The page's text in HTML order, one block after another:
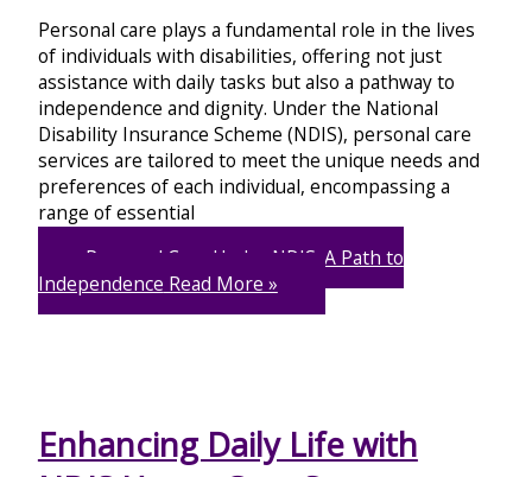
Personal care plays a fundamental role in the lives
of individuals with disabilities, offering not just
assistance with daily tasks but also a pathway to
independence and dignity. Under the National
Disability Insurance Scheme (NDIS), personal care
services are tailored to meet the unique needs and
preferences of each individual, encompassing a
range of essential
Personal Care Under NDIS: A Path to
Independence Read More »
Enhancing Daily Life with